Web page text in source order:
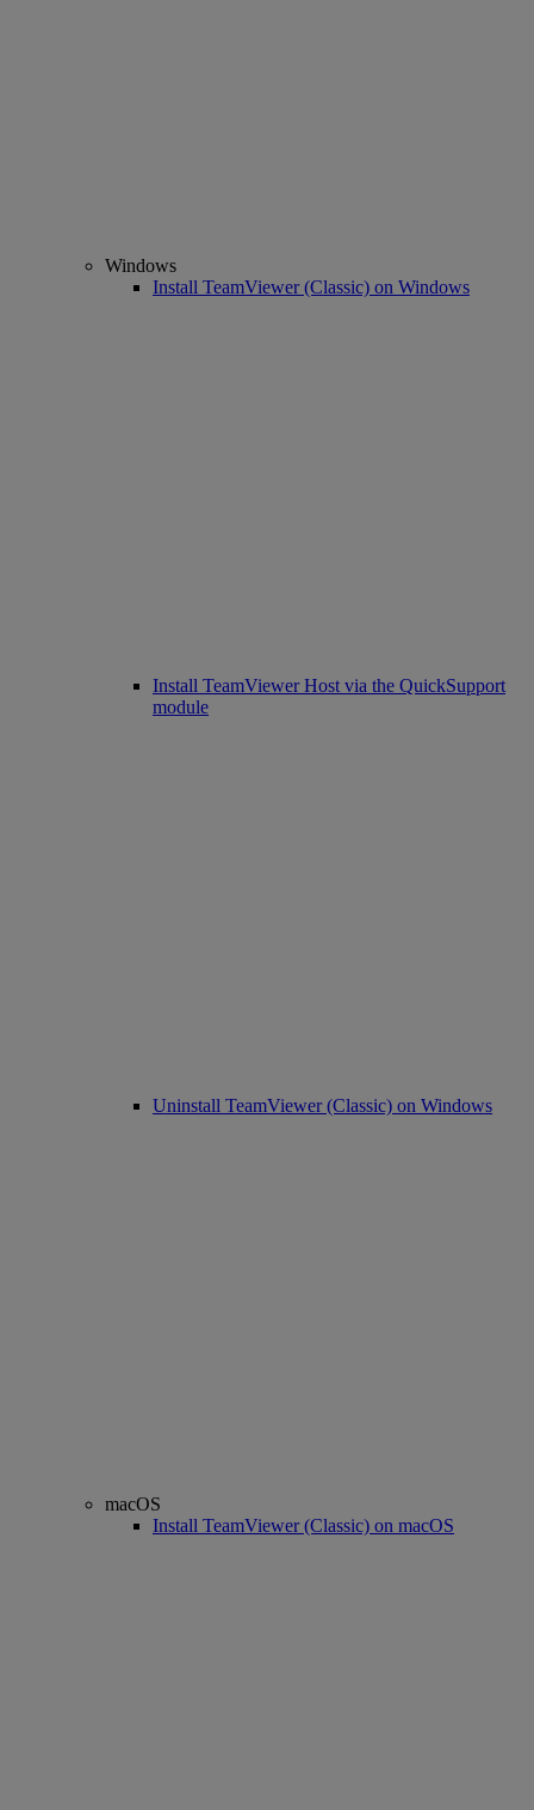
Windows
Install TeamViewer (Classic) on Windows
Install TeamViewer Host via the QuickSupport
module
Uninstall TeamViewer (Classic) on Windows
macOS
Install TeamViewer (Classic) on macOS